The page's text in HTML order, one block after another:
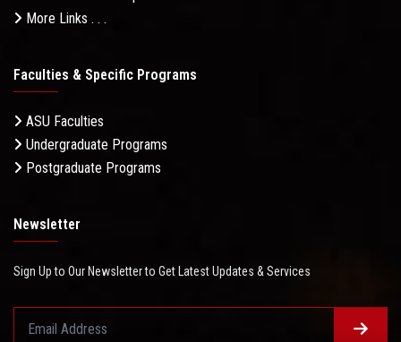
More Links . . .
Faculties & Specific Programs
ASU Faculties
Undergraduate Programs
Postgraduate Programs
Newsletter
Sign Up to Our Newsletter to Get Latest Updates & Services